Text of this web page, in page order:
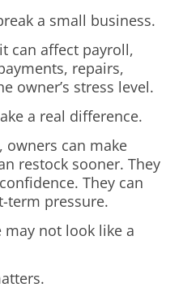
a small business.
can affect payroll,
repairs,
owner’s stress level.
a real difference.
owners can make
restock sooner. They
They can
term pressure.
not look like a